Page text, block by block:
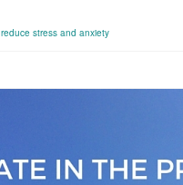
reduce stress and anxiety